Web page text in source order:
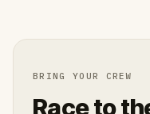
BRING YOUR CREW
Race to